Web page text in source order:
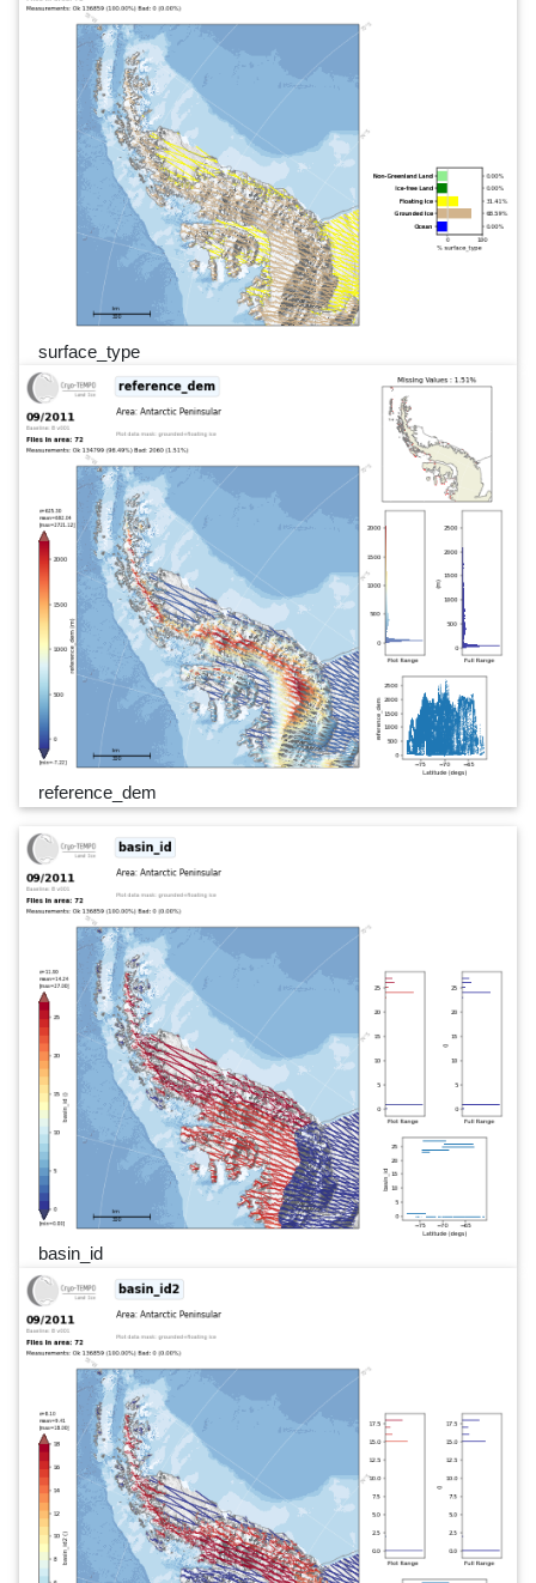
surface_type
reference_dem
basin_id